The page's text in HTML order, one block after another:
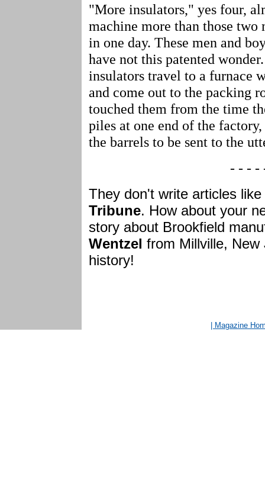
"More insulators," yes four,
machine more than those two
in one day. These men and
have not this patented
insulators travel to a furnace
and come out to the packing
touched them from the time
piles at one end of the
the barrels to be sent to the
- - - -
They don't write articles
Tribune. How about your
story about Brookfield
Wentzel from Millville, New
history!
| Magazine